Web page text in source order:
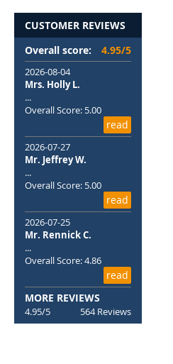
CUSTOMER REVIEWS
Overall score:
4.95/5
2026-08-04
Mrs. Holly L.
...
Overall Score: 5.00
read
2026-07-27
Mr. Jeffrey W.
...
Overall Score: 5.00
read
2026-07-25
Mr. Rennick C.
...
Overall Score: 4.86
read
MORE REVIEWS
4.95/5 564 Reviews